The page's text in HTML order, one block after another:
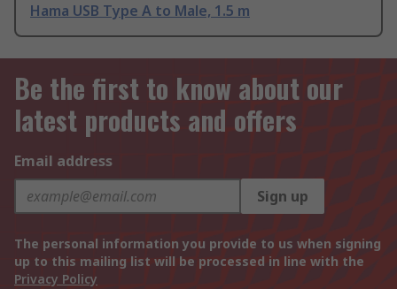
Hama USB Type A to Male, 1.5 m
Be the first to know about our
latest products and offers
Email address
Sign up
The personal information you provide to us when signing
up to this mailing list will be processed in line with the
Privacy Policy